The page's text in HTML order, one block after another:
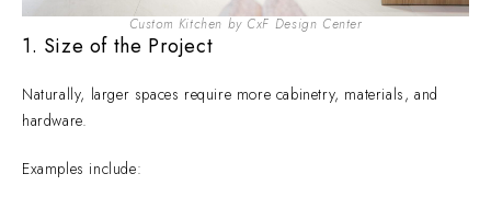
Custom Kitchen by CxF Design Center
1. Size of the Project
Naturally, larger spaces require more cabinetry, materials, and
hardware.
Examples include: